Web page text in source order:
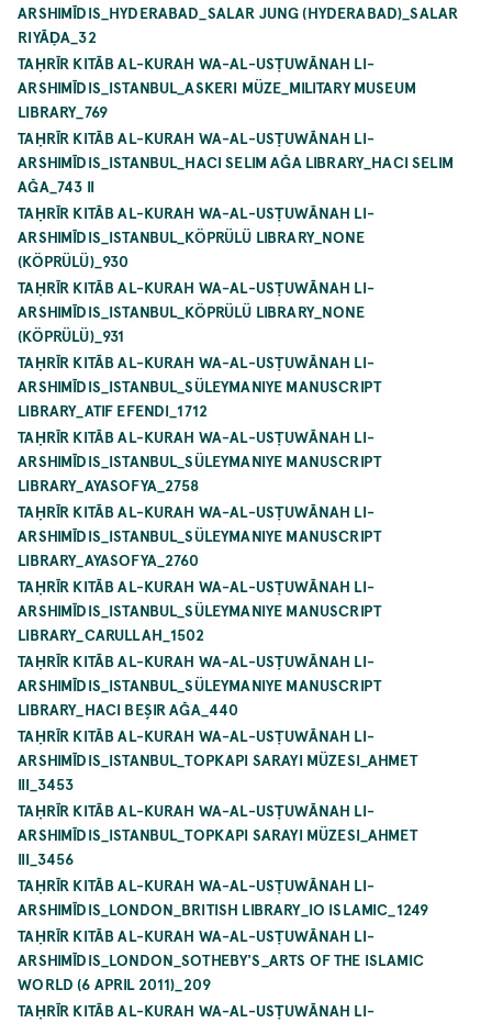
ARSHIMĪDIS_HYDERABAD_SALAR JUNG (HYDERABAD)_SALAR
RIYĀḌA_32
TAḤRĪR KITĀB AL-KURAH WA-AL-USṬUWĀNAH LI-
ARSHIMĪDIS_ISTANBUL_ASKERI MÜZE_MILITARY MUSEUM
LIBRARY_769
TAḤRĪR KITĀB AL-KURAH WA-AL-USṬUWĀNAH LI-
ARSHIMĪDIS_ISTANBUL_HACI SELIM AĞA LIBRARY_HACI SELIM
AĞA_743 II
TAḤRĪR KITĀB AL-KURAH WA-AL-USṬUWĀNAH LI-
ARSHIMĪDIS_ISTANBUL_KÖPRÜLÜ LIBRARY_NONE
(KÖPRÜLÜ)_930
TAḤRĪR KITĀB AL-KURAH WA-AL-USṬUWĀNAH LI-
ARSHIMĪDIS_ISTANBUL_KÖPRÜLÜ LIBRARY_NONE
(KÖPRÜLÜ)_931
TAḤRĪR KITĀB AL-KURAH WA-AL-USṬUWĀNAH LI-
ARSHIMĪDIS_ISTANBUL_SÜLEYMANIYE MANUSCRIPT
LIBRARY_ATIF EFENDI_1712
TAḤRĪR KITĀB AL-KURAH WA-AL-USṬUWĀNAH LI-
ARSHIMĪDIS_ISTANBUL_SÜLEYMANIYE MANUSCRIPT
LIBRARY_AYASOFYA_2758
TAḤRĪR KITĀB AL-KURAH WA-AL-USṬUWĀNAH LI-
ARSHIMĪDIS_ISTANBUL_SÜLEYMANIYE MANUSCRIPT
LIBRARY_AYASOFYA_2760
TAḤRĪR KITĀB AL-KURAH WA-AL-USṬUWĀNAH LI-
ARSHIMĪDIS_ISTANBUL_SÜLEYMANIYE MANUSCRIPT
LIBRARY_CARULLAH_1502
TAḤRĪR KITĀB AL-KURAH WA-AL-USṬUWĀNAH LI-
ARSHIMĪDIS_ISTANBUL_SÜLEYMANIYE MANUSCRIPT
LIBRARY_HACI BEŞIR AĞA_440
TAḤRĪR KITĀB AL-KURAH WA-AL-USṬUWĀNAH LI-
ARSHIMĪDIS_ISTANBUL_TOPKAPI SARAYI MÜZESI_AHMET
III_3453
TAḤRĪR KITĀB AL-KURAH WA-AL-USṬUWĀNAH LI-
ARSHIMĪDIS_ISTANBUL_TOPKAPI SARAYI MÜZESI_AHMET
III_3456
TAḤRĪR KITĀB AL-KURAH WA-AL-USṬUWĀNAH LI-
ARSHIMĪDIS_LONDON_BRITISH LIBRARY_IO ISLAMIC_1249
TAḤRĪR KITĀB AL-KURAH WA-AL-USṬUWĀNAH LI-
ARSHIMĪDIS_LONDON_SOTHEBY'S_ARTS OF THE ISLAMIC
WORLD (6 APRIL 2011)_209
TAḤRĪR KITĀB AL-KURAH WA-AL-USṬUWĀNAH LI-